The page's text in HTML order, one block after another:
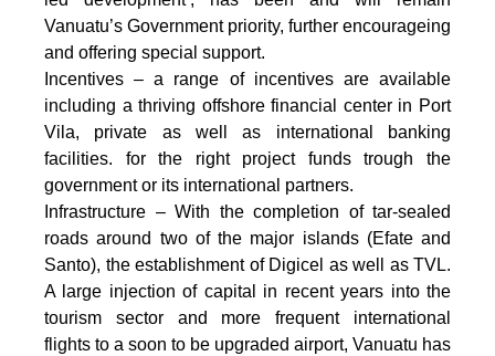
Vanuatu’s Government priority, further encourageing
and offering special support.
Incentives – a range of incentives are available
including a thriving offshore financial center in Port
Vila, private as well as international banking
facilities. for the right project funds trough the
government or its international partners.
Infrastructure – With the completion of tar-sealed
roads around two of the major islands (Efate and
Santo), the establishment of Digicel as well as TVL.
A large injection of capital in recent years into the
tourism sector and more frequent international
flights to a soon to be upgraded airport, Vanuatu has